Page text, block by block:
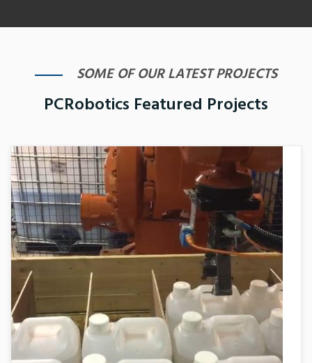
SOME OF OUR LATEST PROJECTS
PCRobotics Featured Projects